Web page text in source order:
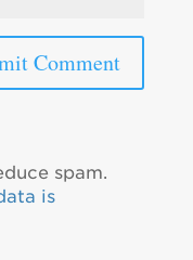
spam.
is